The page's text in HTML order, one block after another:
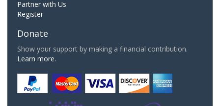
Partner with Us
Register
Donate
Show your support by making a financial contribution.
Learn more.